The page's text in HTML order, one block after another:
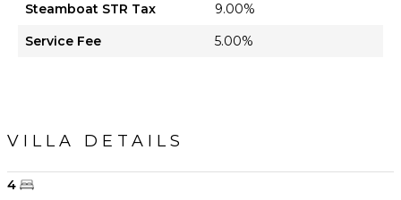
Steamboat STR Tax
9.00%
Service Fee
5.00%
VILLA DETAILS
4